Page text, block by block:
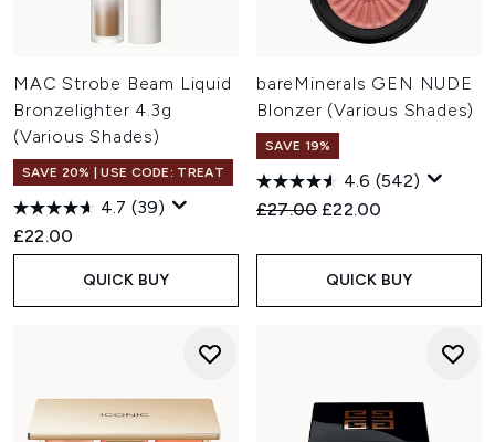
MAC Strobe Beam Liquid
Bronzelighter 4.3g
(Various Shades)
SAVE 20% | USE CODE: TREAT
4.7 (39)
£22.00
QUICK BUY
bareMinerals GEN NUDE
Blonzer (Various Shades)
SAVE 19%
4.6 (542)
Recommended Retail Price:
£27.00 Current price:
£22.00
QUICK BUY